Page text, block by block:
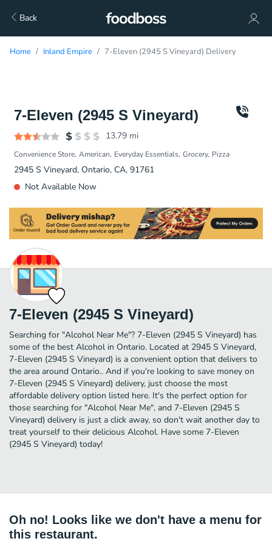
Back
Home Inland Empire 7-Eleven (2945 S Vineyard) Delivery
7-Eleven (2945 S Vineyard)
13.79 mi
Convenience Store American Everyday Essentials Grocery Pizza
2945 S Vineyard, Ontario, CA, 91761
Not Available Now
7-Eleven (2945 S Vineyard)
Searching for "Alcohol Near Me"? 7-Eleven (2945 S Vineyard) has
some of the best Alcohol in Ontario. Located at 2945 S Vineyard,
7-Eleven (2945 S Vineyard) is a convenient option that delivers to
the area around Ontario.. And if you're looking to save money on
7-Eleven (2945 S Vineyard) delivery, just choose the most
affordable delivery option listed here. It's the perfect option for
those searching for "Alcohol Near Me", and 7-Eleven (2945 S
Vineyard) delivery is just a click away, so don't wait another day to
treat yourself to their delicious Alcohol. Have some 7-Eleven
(2945 S Vineyard) today!
Oh no! Looks like we don't have a menu for
this restaurant.